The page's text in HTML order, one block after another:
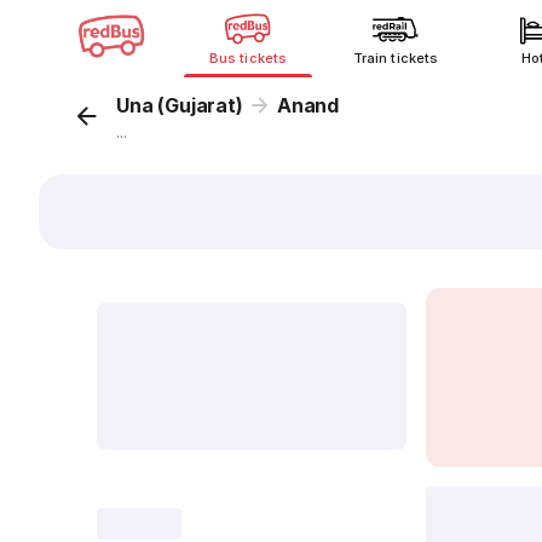
Bus tickets Train tickets
Una (Gujarat) Anand
...